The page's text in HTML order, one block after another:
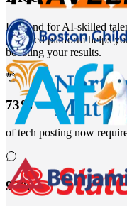
Demand for AI-skilled
powered platform helps
boosting your results.
73%
of tech posting now
97%